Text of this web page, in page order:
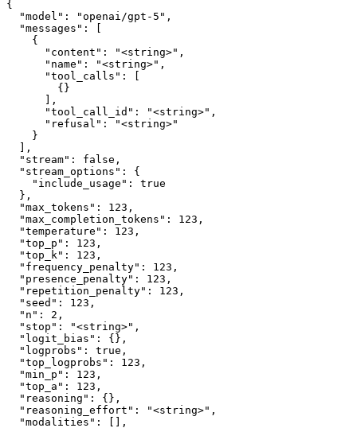
{
  "model": "openai/gpt-5",
  "messages": [
    {
      "content": "<string>",
      "name": "<string>",
      "tool_calls": [
        {}
      ],
      "tool_call_id": "<string>",
      "refusal": "<string>"
    }
  ],
  "stream": false,
  "stream_options": {
    "include_usage": true
  },
  "max_tokens": 123,
  "max_completion_tokens": 123,
  "temperature": 123,
  "top_p": 123,
  "top_k": 123,
  "frequency_penalty": 123,
  "presence_penalty": 123,
  "repetition_penalty": 123,
  "seed": 123,
  "n": 2,
  "stop": "<string>",
  "logit_bias": {},
  "logprobs": true,
  "top_logprobs": 123,
  "min_p": 123,
  "top_a": 123,
  "reasoning": {},
  "reasoning_effort": "<string>",
  "modalities": [],